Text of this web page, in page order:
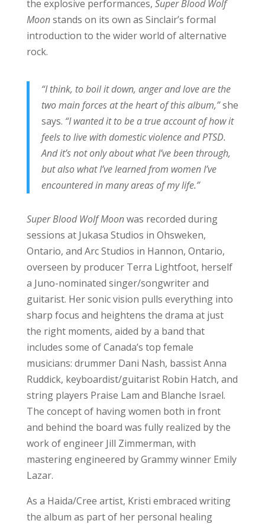
the explosive performances, Super Blood Wolf
Moonstands on its own as Sinclair’s formal
introduction to the wider world of alternative
rock.
“I think, to boil it down, anger and love are the
two main forces at the heart of this album,”she
says. “I wanted it to be a true account of how it
feels to live with domestic violence and PTSD.
And it’s not only about what I’ve been through,
but also what I’ve learned from women I’ve
encountered in many areas of my life.”
Super Blood Wolf Moonwas recorded during
sessions at Jukasa Studios in Ohsweken,
Ontario, and Arc Studios in Hannon, Ontario,
overseen by producer Terra Lightfoot, herself
a Juno-nominated singer/songwriter and
guitarist. Her sonic vision pulls everything into
sharp focus and heightens the drama at just
the right moments, aided by a band that
includes some of Canada’s top female
musicians: drummer Dani Nash, bassist Anna
Ruddick, keyboardist/guitarist Robin Hatch, and
string players Praise Lam and Blanche Israel.
The concept of having women both in front
and behind the board was fully realized by the
work of engineer Jill Zimmerman, with
mastering engineered by Grammy winner Emily
Lazar.
As a Haida/Cree artist, Kristi embraced writing
the album as part of her personal healing